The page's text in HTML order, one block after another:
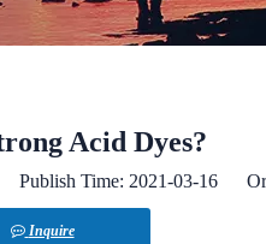
Acid Dyes?
Time: 2021-03-16
Inquire